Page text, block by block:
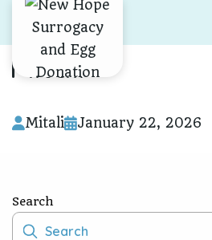
Skip To Content
Mitali
Mitali January 22, 2026
Search